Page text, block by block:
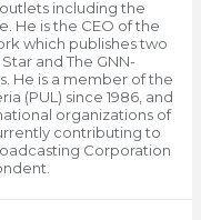
that such dialogue
17 of the
the rights of
including the
He is the CEO of the
which publishes two
and The GNN-
He is a member of the
(PUL) since 1986, and
organizations of
contributing to
Corporation